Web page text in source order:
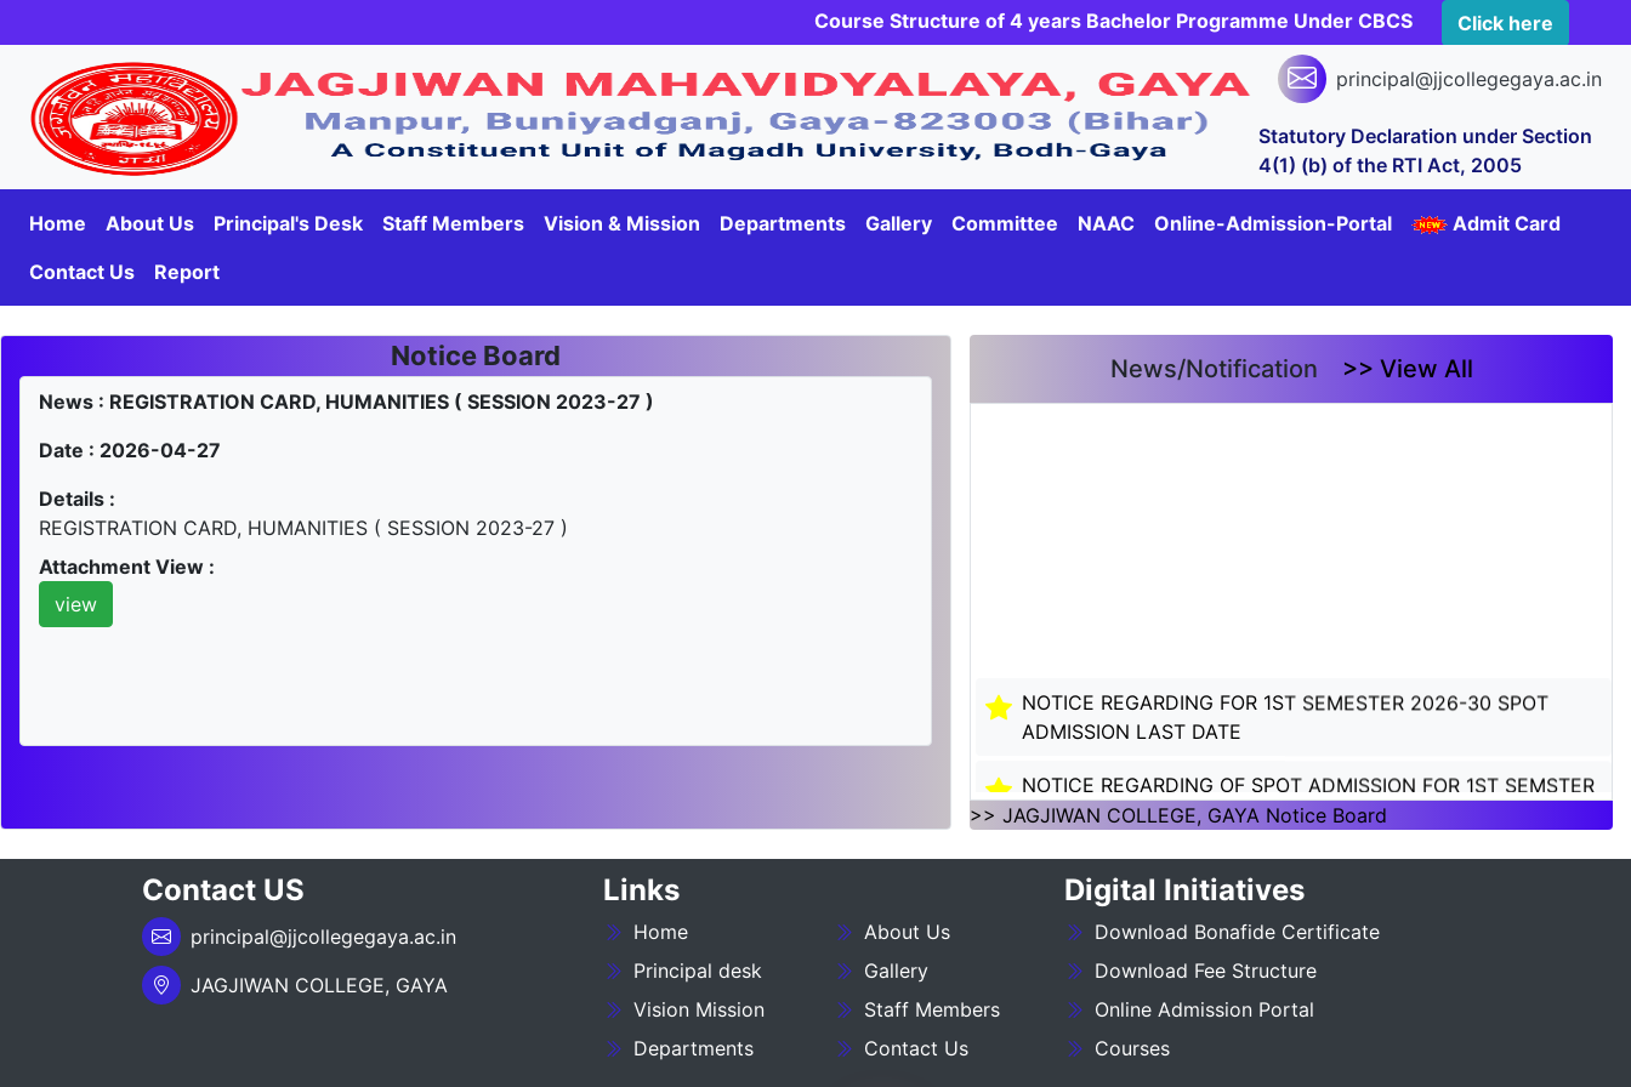
Course Structure of 4 years Bachelor Programme Under CBCS Click here
principal@jjcollegegaya.ac.in
Statutory Declaration under Section
4(1) (b) of the RTI Act, 2005
Home About Us Principal's Desk Staff Members Vision & Mission Departments Gallery Committee NAAC Online-Admission-Portal
Admit Card
Contact Us
Report
Notice Board
News : REGISTRATION CARD, HUMANITIES ( SESSION 2023-27 )
Date : 2026-04-27
Details :
REGISTRATION CARD, HUMANITIES ( SESSION 2023-27 )
Attachment View :
view
News/Notification >> View All
NOTICE REGARDING FOR 1ST SEMESTER 2026-30 SPOT
ADMISSION LAST DATE
NOTICE REGARDING OF SPOT ADMISSION FOR 1ST SEMSTER
SESSION 2026-30
NOTICE REGARDING OF SPOT ADMISSION FOR 1ST SEMSTER
SESSION 2026-30
___NOTICE REGARDING_7TH SEMESTER_ADMISSION_2023-
27__________
NOTICE REGARDING PG 3RD SEMESTER ADMISSION SESSION
:- 2025-27
>> JAGJIWAN COLLEGE, GAYA Notice Board
Contact US
principal@jjcollegegaya.ac.in
JAGJIWAN COLLEGE, GAYA
Links
Home
About Us
Principal desk
Gallery
Vision Mission
Staff Members
Departments
Contact Us
Digital Initiatives
Download Bonafide Certificate
Download Fee Structure
Online Admission Portal
Courses